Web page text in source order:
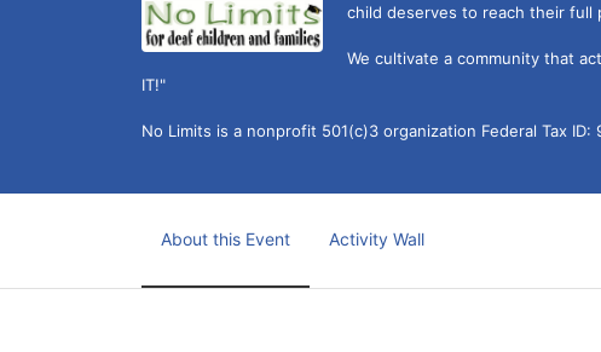
child deserves to reach their full
We cultivate a community that
IT!"
No Limits is a nonprofit 501(c)3 organization Federal Tax ID:
About this Event Activity Wall